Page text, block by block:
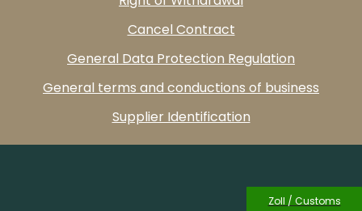
Cancel Contract
General Data Protection Regulation
General terms and conductions of business
Supplier Identification
Zoll / Customs